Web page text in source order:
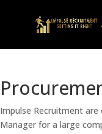
Impulse Recruitment
Manager for a large